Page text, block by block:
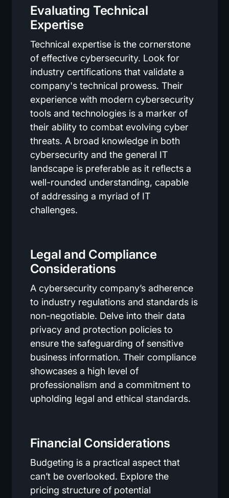
Evaluating Technical
Expertise
Technical expertise is the cornerstone
of effective cybersecurity. Look for
industry certifications that validate a
company's technical prowess. Their
experience with modern cybersecurity
tools and technologies is a marker of
their ability to combat evolving cyber
threats. A broad knowledge in both
cybersecurity and the general IT
landscape is preferable as it reflects a
well-rounded understanding, capable
of addressing a myriad of IT
challenges.
Legal and Compliance
Considerations
A cybersecurity company’s adherence
to industry regulations and standards is
non-negotiable. Delve into their data
privacy and protection policies to
ensure the safeguarding of sensitive
business information. Their compliance
showcases a high level of
professionalism and a commitment to
upholding legal and ethical standards.
Financial Considerations
Budgeting is a practical aspect that
can’t be overlooked. Explore the
pricing structure of potential